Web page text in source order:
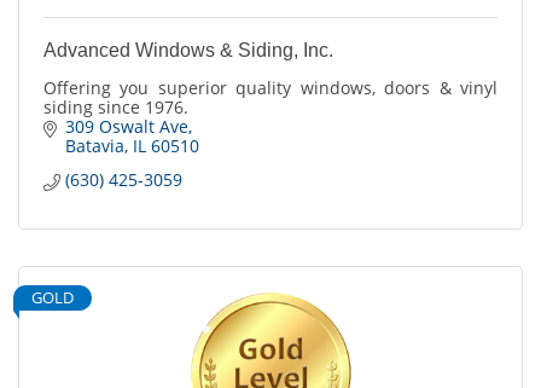
Advanced Windows & Siding, Inc.
Offering you superior quality windows, doors & vinyl
siding since 1976.
309 Oswalt Ave
Batavia IL 60510
(630) 425-3059
GOLD